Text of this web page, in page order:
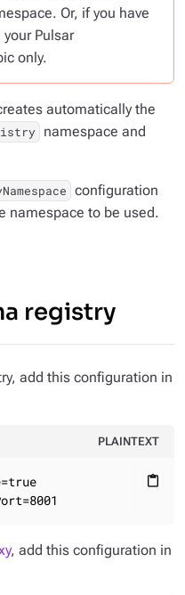
Or, if you have
Pulsar
only.
automatically the
namespace and
configuration
namespace to be used.
registry
add this configuration in
PLAINTEXT
content_paste
, add this configuration in